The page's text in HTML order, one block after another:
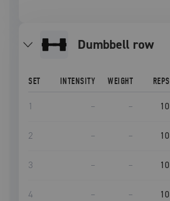
dumbbell row
SET INTENSITY WEIGHT REPS
1 – – 10
2 – – 10
3 – – 10
4 – – 10